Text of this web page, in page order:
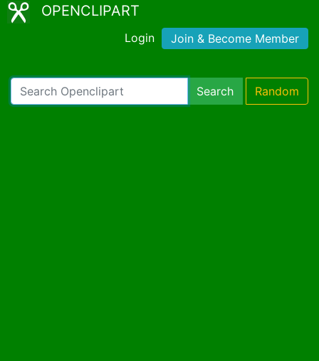
OPENCLIPART
Login Join & Become Member
Search Random